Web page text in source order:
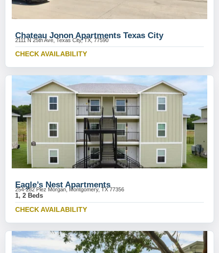
Chateau Jonon Apartments Texas City
2111 N 25th Ave, Texas City, TX, 77590
CHECK AVAILABILITY
Eagle’s Nest Apartments
254-282 Plez Morgan, Montgomery, TX 77356
1, 2 Beds
CHECK AVAILABILITY